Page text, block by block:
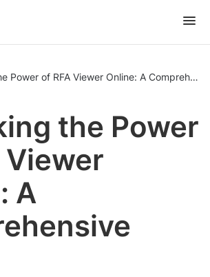
Power of RFA Viewer Online: A
the Power
Viewer
A